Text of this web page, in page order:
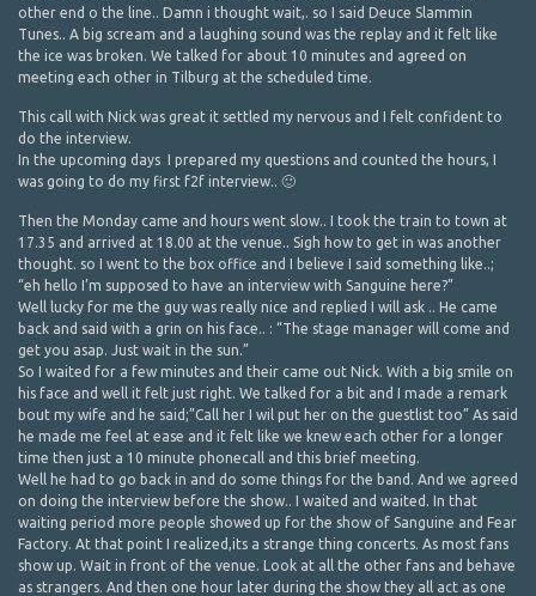
other end o the line.. Damn i thought wait,. so I said Deuce Slammin
Tunes.. A big scream and a laughing sound was the replay and it felt like
the ice was broken. We talked for about 10 minutes and agreed on
meeting each other in Tilburg at the scheduled time.
This call with Nick was great it settled my nervous and I felt confident to
do the interview.
In the upcoming days I prepared my questions and counted the hours, I
was going to do my first f2f interview.. 🙂
Then the Monday came and hours went slow.. I took the train to town at
17.35 and arrived at 18.00 at the venue.. Sigh how to get in was another
thought. so I went to the box office and I believe I said something like..;
“eh hello I’m supposed to have an interview with Sanguine here?”
Well lucky for me the guy was really nice and replied I will ask .. He came
back and said with a grin on his face.. : “The stage manager will come and
get you asap. Just wait in the sun.”
So I waited for a few minutes and their came out Nick. With a big smile on
his face and well it felt just right. We talked for a bit and I made a remark
bout my wife and he said;”Call her I wil put her on the guestlist too” As said
he made me feel at ease and it felt like we knew each other for a longer
time then just a 10 minute phonecall and this brief meeting.
Well he had to go back in and do some things for the band. And we agreed
on doing the interview before the show.. I waited and waited. In that
waiting period more people showed up for the show of Sanguine and Fear
Factory. At that point I realized,its a strange thing concerts. As most fans
show up. Wait in front of the venue. Look at all the other fans and behave
as strangers. And then one hour later during the show they all act as one